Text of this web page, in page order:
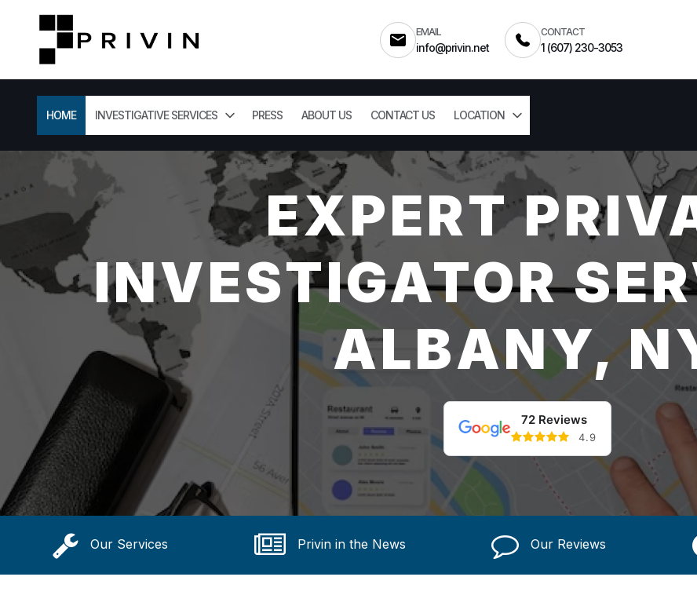
EMAIL
info@privin.net
CONTACT
1 (607) 230-3053
HOME INVESTIGATIVE SERVICES PRESS ABOUT US CONTACT US LOCATION
EXPERT
INVESTIGATOR
ALBANY,
72 Reviews
4.9
Our Services Privin in the News Our Reviews